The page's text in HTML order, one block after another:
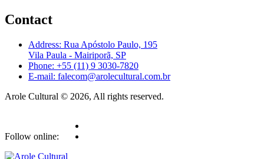
Contact
Address: Rua Apóstolo Paulo, 195
Vila Paula - Mairiporã, SP
Phone: +55 (11) 9 3030-7820
E-mail: falecom@arolecultural.com.br
Arole Cultural © 2026, All rights reserved.
Follow online: